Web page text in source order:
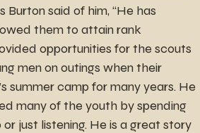
said of him, “He has
them to attain rank
opportunities for the scouts
men on outings when their
summer camp for many years. He
many of the youth by spending
just listening. He is a great story